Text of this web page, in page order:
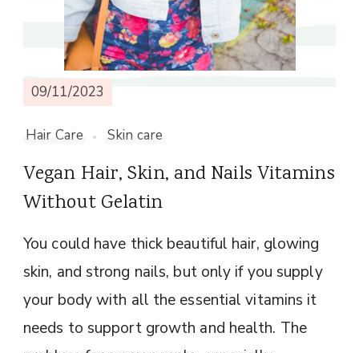
09/11/2023
Hair Care Skin care
Vegan Hair, Skin, and Nails Vitamins
Without Gelatin
You could have thick beautiful hair, glowing
skin, and strong nails, but only if you supply
your body with all the essential vitamins it
needs to support growth and health. The